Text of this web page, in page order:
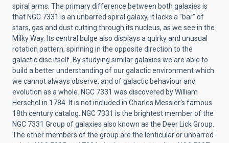
spiral arms. The primary difference between both galaxies is
that NGC 7331 is an unbarred spiral galaxy, it lacks a "bar" of
stars, gas and dust cutting through its nucleus, as we see in the
Milky Way. Its central bulge also displays a quirky and unusual
rotation pattern, spinning in the opposite direction to the
galactic disc itself. By studying similar galaxies we are able to
build a better understanding of our galactic environment which
we cannot always observe, and of galactic behaviour and
evolution as a whole. NGC 7331 was discovered by William
Herschel in 1784. It is not included in Charles Messier's famous
18th century catalog. NGC 7331 is the brightest member of the
NGC 7331 Group of galaxies also known as the Deer Lick Group.
The other members of the group are the lenticular or unbarred